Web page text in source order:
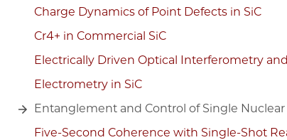
Charge Dynamics of Point Defects in SiC
Cr4+ in Commercial SiC
Electrically Driven Optical Interferometry
Electrometry in SiC
Entanglement and Control of Single Nuclear
Five-Second Coherence with Single-Shot